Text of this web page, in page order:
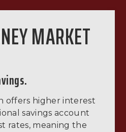
MARKET
offers higher interest
savings account
rates, meaning the